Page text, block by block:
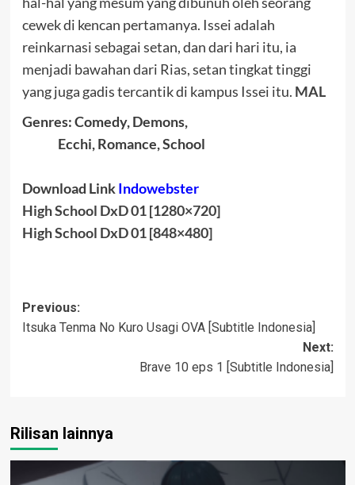
cewek di kencan pertamanya. Isseiadalah
reinkarnasisebagai setan,dan dari hari itu, ia
menjadi bawahan dari Rias, setantingkat tinggi
yang juga gadis tercantikdi kampus Issei itu. MAL
Genres:Comedy, Demons,
Ecchi, Romance, School
Download LinkIndowebster
High School DxD 01 [1280×720]
High School DxD 01 [848×480]
Post
navigation
Previous:
Itsuka Tenma No Kuro Usagi OVA [Subtitle Indonesia]
Next:
Brave 10 eps 1 [Subtitle Indonesia]
Rilisan lainnya